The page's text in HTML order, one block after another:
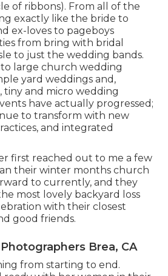
of ribbons). From all of the
exactly like the bride to
ex-loves to pageboys
from bring with bridal
to just the wedding bands.
large church wedding
yard weddings and,
and micro wedding
have actually progressed;
to transform with new
and integrated
first reached out to me a few
their winter months church
to currently, and they
most lovely backyard loss
with their closest
good friends.
Brea, CA
from starting to end.